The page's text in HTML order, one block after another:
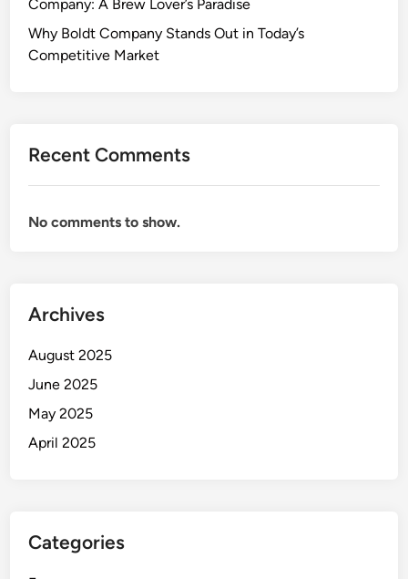
Company: A Brew Lover’s Paradise
Why Boldt Company Stands Out in Today’s
Competitive Market
Recent Comments
No comments to show.
Archives
August 2025
June 2025
May 2025
April 2025
Categories